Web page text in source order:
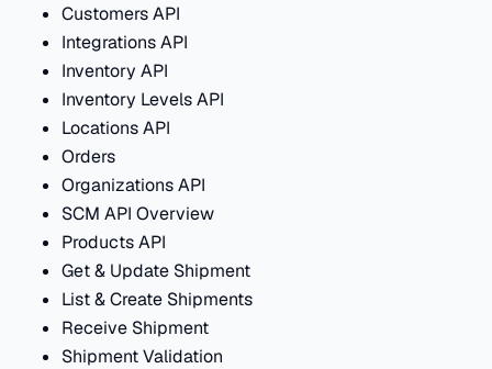
Customers API
Integrations API
Inventory API
Inventory Levels API
Locations API
Orders
Organizations API
SCM API Overview
Products API
Get & Update Shipment
List & Create Shipments
Receive Shipment
Shipment Validation